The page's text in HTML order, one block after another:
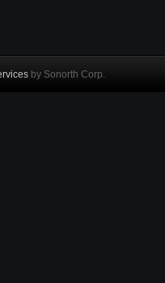
by Sonorth Corp.